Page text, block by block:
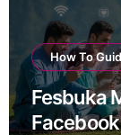
How To
Fesbuka